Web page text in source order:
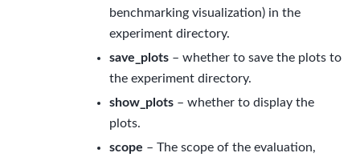
benchmarking visualization) in the
experiment directory.
save_plots – whether to save the plots to
the experiment directory.
show_plots – whether to display the
plots.
scope – The scope of the evaluation,